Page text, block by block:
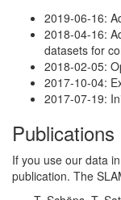
2019-06-16:
2018-04-16:
datasets for
2018-02-05:
2017-10-04:
2017-07-19:
Publications
If you use our data
publication. The